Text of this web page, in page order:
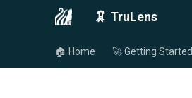
🦑 TruLens
🏠 Home 🚀 Getting Started
endpoint
anthropic
endpoint
provider
📦 HuggingFace
endpoint
📦 LangChain